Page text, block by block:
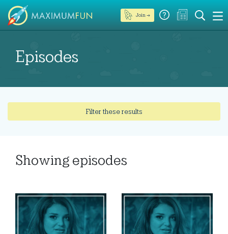
Join →
Episodes
Filter these results
Showing episodes